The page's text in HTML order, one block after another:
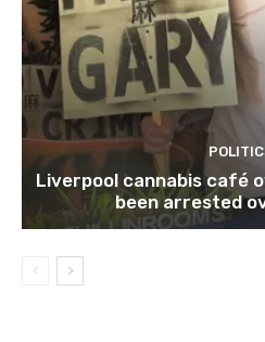
Liverpool cannabis café
been arrested